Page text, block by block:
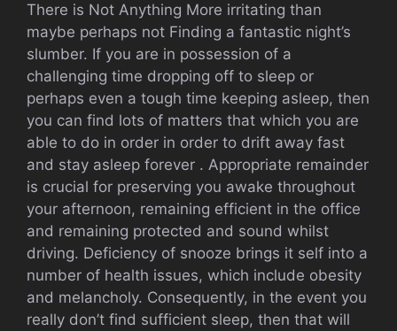
There is Not Anything More irritating than
maybe perhaps not Finding a fantastic night’s
slumber. If you are in possession of a
challenging time dropping off to sleep or
perhaps even a tough time keeping asleep, then
you can find lots of matters that which you are
able to do in order in order to drift away fast
and stay asleep forever . Appropriate remainder
is crucial for preserving you awake throughout
your afternoon, remaining efficient in the office
and remaining protected and sound whilst
driving. Deficiency of snooze brings it self into a
number of health issues, which include obesity
and melancholy. Consequently, in the event you
really don’t find sufficient sleep, then that will